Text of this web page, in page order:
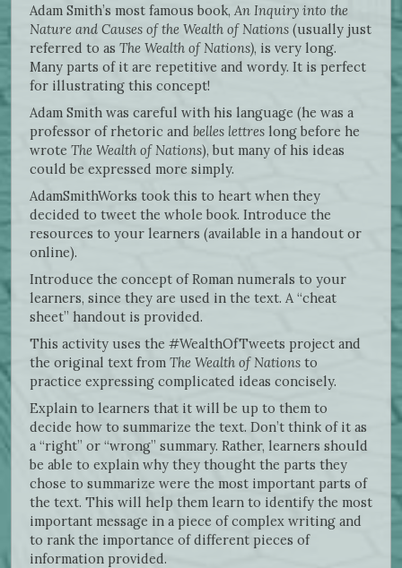
Adam Smith’s most famous book, An Inquiry into the
Nature and Causes of the Wealth of Nations (usually just
referred to as The Wealth of Nations), is very long.
Many parts of it are repetitive and wordy. It is perfect
for illustrating this concept!
Adam Smith was careful with his language (he was a
professor of rhetoric and belles lettres long before he
wrote The Wealth of Nations), but many of his ideas
could be expressed more simply.
AdamSmithWorks took this to heart when they
decided to tweet the whole book. Introduce the
resources to your learners (available in a handout or
online).
Introduce the concept of Roman numerals to your
learners, since they are used in the text. A “cheat
sheet” handout is provided.
This activity uses the #WealthOfTweets project and
the original text from The Wealth of Nations to
practice expressing complicated ideas concisely.
Explain to learners that it will be up to them to
decide how to summarize the text. Don’t think of it as
a “right” or “wrong” summary. Rather, learners should
be able to explain why they thought the parts they
chose to summarize were the most important parts of
the text. This will help them learn to identify the most
important message in a piece of complex writing and
to rank the importance of different pieces of
information provided.